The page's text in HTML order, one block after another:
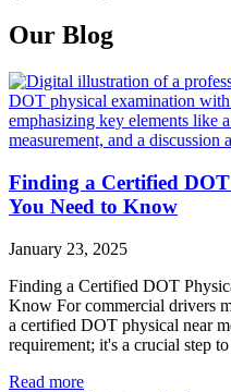
Our Blog
Finding a Certified
You Need to Know
January 23, 2025
Finding a Certified DOT
Know For commercial drivers
a certified DOT physical near
requirement; it's a crucial step
Read more